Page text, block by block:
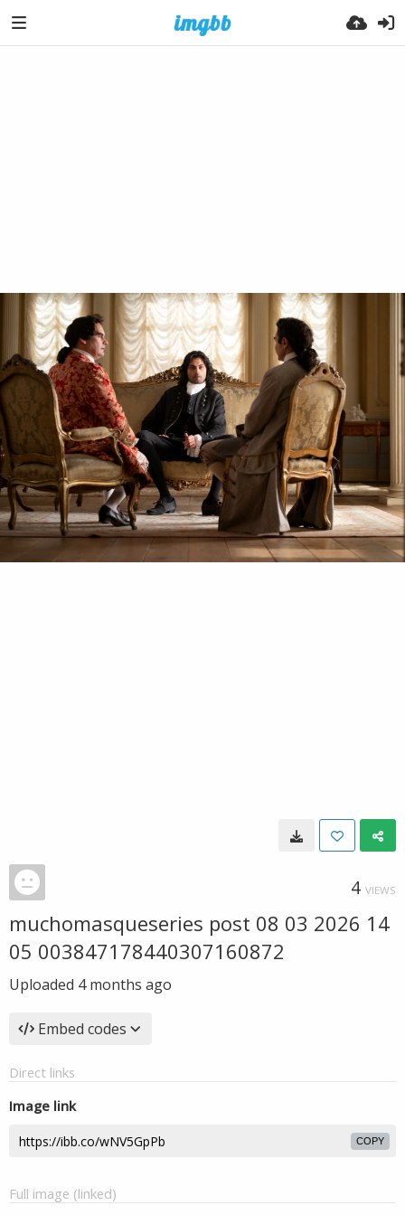
4 VIEWS
muchomasqueseries post 08 03 2026 14
05 003847178440307160872
Uploaded 4 months ago
Embed codes
Direct links
Image link
COPY
Full image (linked)